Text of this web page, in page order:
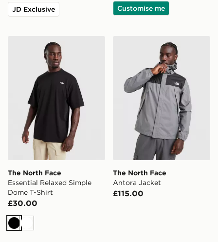
JD Exclusive Customise me
The North Face Essential Relaxed Simple Dome T-Shirt
The North Face
Essential Relaxed Simple
Dome T-Shirt
£30.00
BlackWhite
The North Face Antora
The North Face
Antora Jacket
£115.00